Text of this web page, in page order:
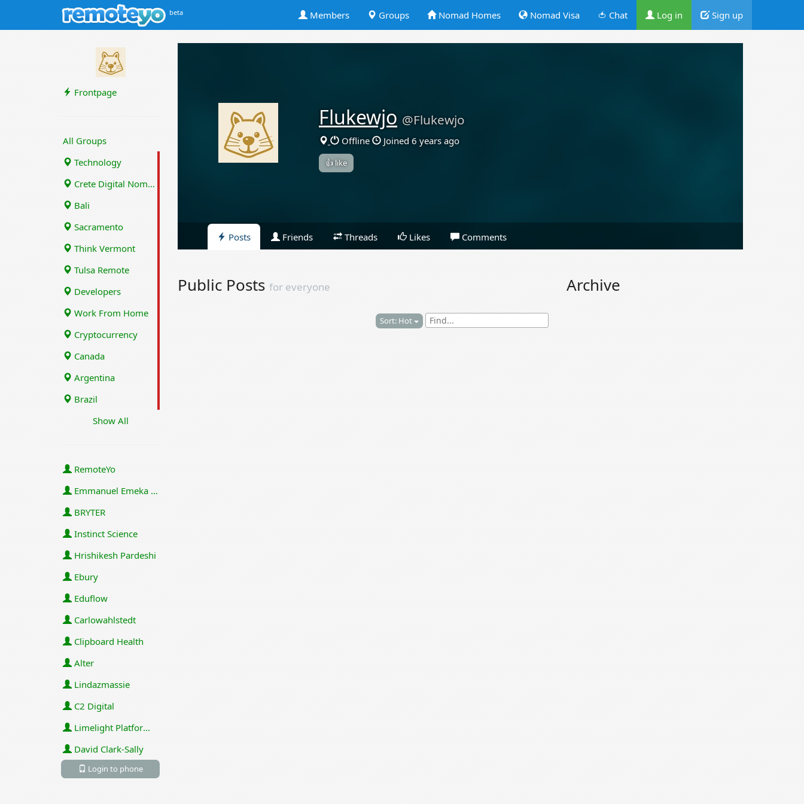
beta Members Groups Nomad Homes Nomad Visa 🍅 Chat Log in Sign up
Frontpage
All Groups
Technology
Crete Digital Nomads
Bali
Sacramento
Think Vermont
Tulsa Remote
Developers
Work From Home
Cryptocurrency
Canada
Argentina
Brazil
Show All
RemoteYo
Emmanuel Emeka Onwuzulike
BRYTER
Instinct Science
Hrishikesh Pardeshi
Ebury
Eduflow
Carlowahlstedt
Clipboard Health
Alter
Lindazmassie
C2 Digital
Limelight Platforms (U.S.) Inc
David Clark-Sally
Login to phone
Flukewjo @Flukewjo
Offline Joined 6 years ago
👍 like
Posts Friends Threads Likes Comments
Public Posts for everyone
Sort: Hot
Archive